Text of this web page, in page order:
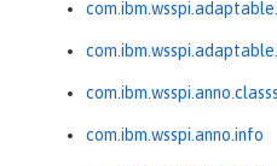
com.ibm.wsspi.anno.info